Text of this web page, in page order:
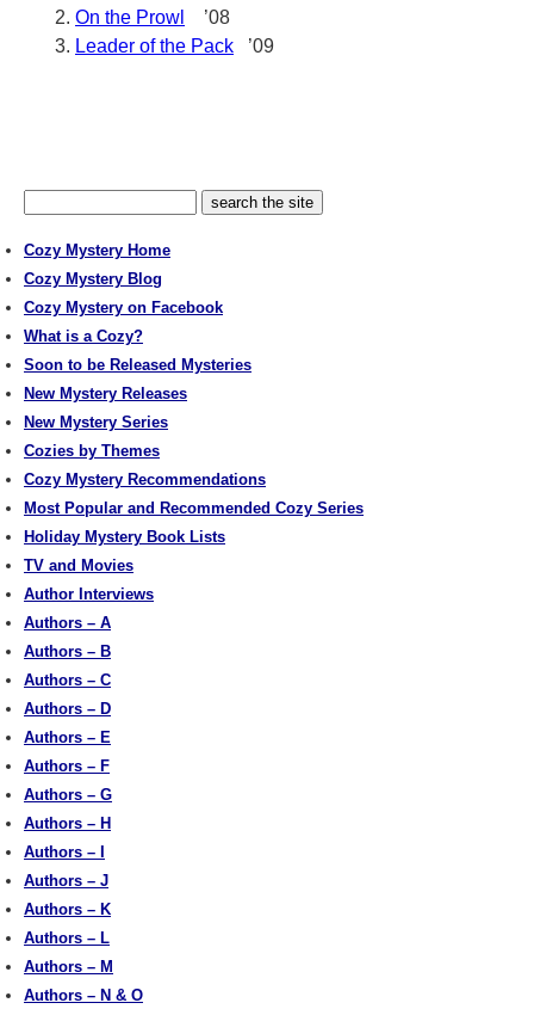
On the Prowl
’08
Leader of the Pack ’09
Cozy Mystery Home
Cozy Mystery Blog
Cozy Mystery on Facebook
What is a Cozy?
Soon to be Released Mysteries
New Mystery Releases
New Mystery Series
Cozies by Themes
Cozy Mystery Recommendations
Most Popular and Recommended Cozy Series
Holiday Mystery Book Lists
TV and Movies
Author Interviews
Authors – A
Authors – B
Authors – C
Authors – D
Authors – E
Authors – F
Authors – G
Authors – H
Authors – I
Authors – J
Authors – K
Authors – L
Authors – M
Authors – N & O